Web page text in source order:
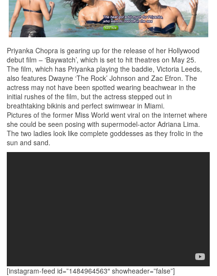
Priyanka Chopra is gearing up for the release of her Hollywood
debut film – ‘Baywatch’, which is set to hit theatres on May 25.
The film, which has Priyanka playing the baddie, Victoria Leeds,
also features Dwayne ‘The Rock’ Johnson and Zac Efron. The
actress may not have been spotted wearing beachwear in the
initial rushes of the film, but the actress stepped out in
breathtaking bikinis and perfect swimwear in Miami.
Pictures of the former Miss World went viral on the internet where
she could be seen posing with supermodel-actor Adriana Lima.
The two ladies look like complete goddesses as they frolic in the
sun and sand.
[instagram-feed id=”1484964563″ showheader=”false”]